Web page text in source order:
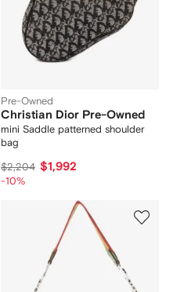
Pre-Owned
Christian Dior Pre-Owned
mini Saddle patterned shoulder
bag
$2,204 $1,992
-10%